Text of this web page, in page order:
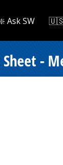
Ask SW 🇺🇸
-